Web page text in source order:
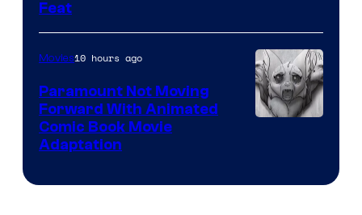
Sony
Feat
Movies10 hours ago
Paramount Not Moving
Forward With Animated
Comic Book Movie
Adaptation